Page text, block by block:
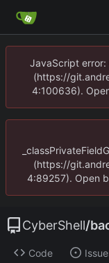
JavaScript
(https://
4:100636).
(https://
4:89257). Open
CyberShell/
Code